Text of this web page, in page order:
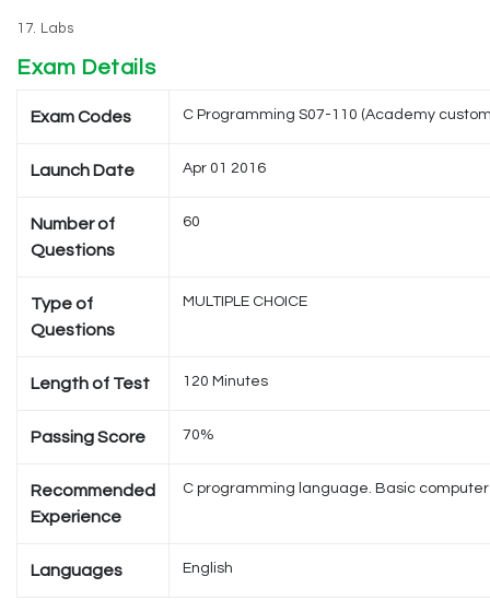
Labs
Exam Details
Exam Codes C Programming S07-110 (Academy
Launch Date Apr 01 2016
Number of
Questions
60
Type of
Questions
MULTIPLE CHOICE
Length of Test 120 Minutes
Passing Score 70%
Recommended
Experience
C programming language. Basic
Languages English